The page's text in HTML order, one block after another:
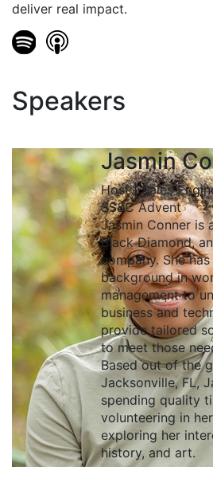
deliver real impact.
Speakers
Jasmin
Host | Sales
SS&C Advent
Jasmin Conner is
Black Diamond,
company. She
background in
management to
business and
provide tailored
to meet those
Based out of the
Jacksonville, FL,
spending quality
volunteering in
exploring her
history, and art.